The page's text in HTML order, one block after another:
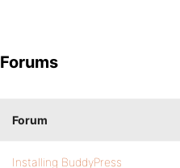
Forums
Forum
Installing BuddyPress